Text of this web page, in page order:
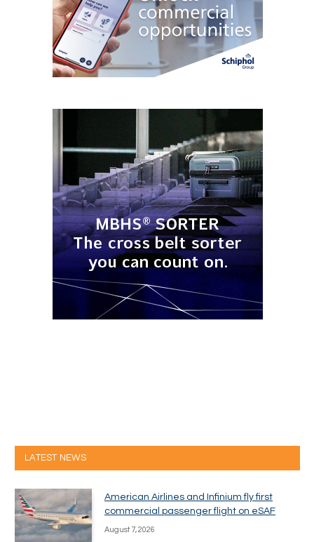
LATEST NEWS
American Airlines and Infinium fly first
commercial passenger flight on eSAF
August 7, 2026